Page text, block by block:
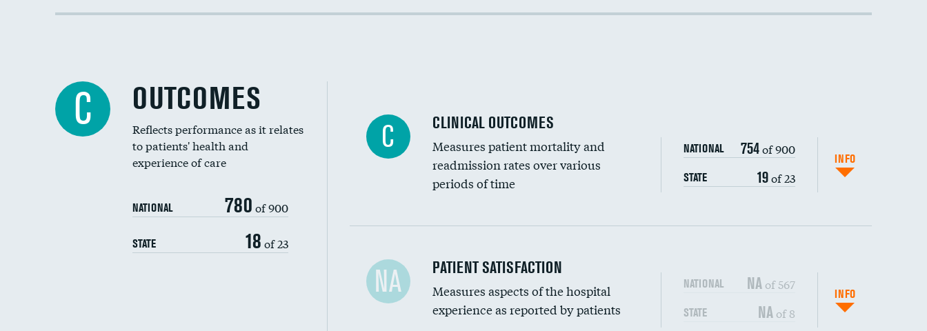
Cost efficiency at 90 days
C OUTCOMES
Reflects performance as it relates
to patients' health and
experience of care
NATIONAL 780 of 900
STATE 18 of 23
C CLINICAL OUTCOMES
Measures patient mortality and
readmission rates over various
periods of time
NATIONAL 754of 900
STATE 19of 23
INFO
In-hospital mortality
30-day mortality
NA PATIENT SATISFACTION
Measures aspects of the hospital
experience as reported by patients
NATIONAL NAof 567
STATE NAof 8
INFO